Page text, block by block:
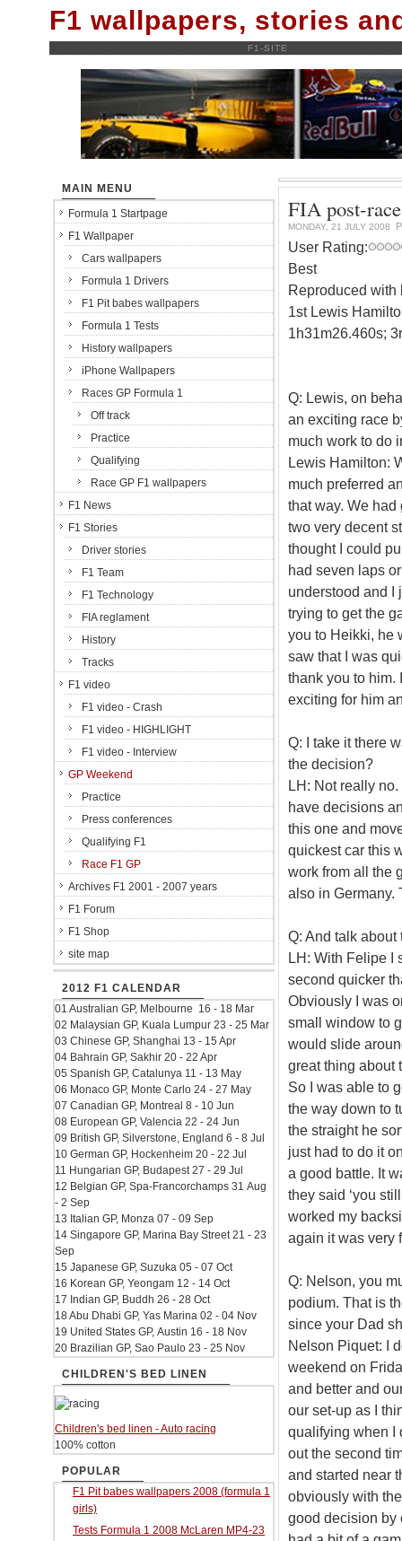
F1 wallpapers, stories
F1-SITE
FIA post-
MONDAY, 21 JULY 2008
User Rating:
Best
Reproduced with
1st Lewis
1h31m26.460s;
Q: Lewis, on
an exciting race
much work to do
Lewis Hamilton:
much preferred
that way. We had
two very decent
thought I could
had seven laps
understood and I
trying to get the
you to Heikki, he
saw that I was
thank you to him.
exciting for him
Q: I take it there
the decision?
LH: Not really no.
have decisions
this one and
quickest car this
work from all the
also in Germany.
Q: And talk
LH: With Felipe I
second quicker
Obviously I was
small window to
would slide
great thing about
So I was able to
the way down to
the straight he
just had to do it
a good battle. It
they said ‘you
worked my
again it was very
Q: Nelson, you
podium. That is
since your Dad
Nelson Piquet: I
weekend on
and better and
our set-up as I
qualifying when I
out the second
and started near
obviously with
good decision by
MAIN MENU
Formula 1 Startpage
F1 Wallpaper
Cars wallpapers
Formula 1 Drivers
F1 Pit babes wallpapers
Formula 1 Tests
History wallpapers
iPhone Wallpapers
Races GP Formula 1
Off track
Practice
Qualifying
Race GP F1 wallpapers
F1 News
F1 Stories
Driver stories
F1 Team
F1 Technology
FIA reglament
History
Tracks
F1 video
F1 video - Crash
F1 video - HIGHLIGHT
F1 video - Interview
GP Weekend
Practice
Press conferences
Qualifying F1
Race F1 GP
Archives F1 2001 - 2007 years
F1 Forum
F1 Shop
site map
2012 F1 CALENDAR
01 Australian GP, Melbourne 16 - 18 Mar
02 Malaysian GP, Kuala Lumpur 23 - 25 Mar
03 Chinese GP, Shanghai 13 - 15 Apr
04 Bahrain GP, Sakhir 20 - 22 Apr
05 Spanish GP, Catalunya 11 - 13 May
06 Monaco GP, Monte Carlo 24 - 27 May
07 Canadian GP, Montreal 8 - 10 Jun
08 European GP, Valencia 22 - 24 Jun
09 British GP, Silverstone, England 6 - 8 Jul
10 German GP, Hockenheim 20 - 22 Jul
11 Hungarian GP, Budapest 27 - 29 Jul
12 Belgian GP, Spa-Francorchamps 31 Aug
- 2 Sep
13 Italian GP, Monza 07 - 09 Sep
14 Singapore GP, Marina Bay Street 21 - 23
Sep
15 Japanese GP, Suzuka 05 - 07 Oct
16 Korean GP, Yeongam 12 - 14 Oct
17 Indian GP, Buddh 26 - 28 Oct
18 Abu Dhabi GP, Yas Marina 02 - 04 Nov
19 United States GP, Austin 16 - 18 Nov
20 Brazilian GP, Sao Paulo 23 - 25 Nov
CHILDREN'S BED LINEN
Children's bed linen - Auto racing
100% cotton
POPULAR
F1 Pit babes wallpapers 2008 (formula 1
girls)
Tests Formula 1 2008 McLaren MP4-23